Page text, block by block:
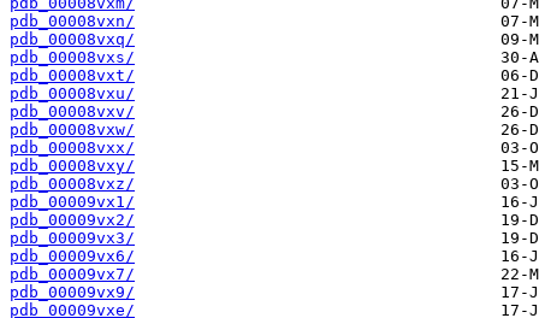
pdb_00008vxn/
pdb_00008vxq/
pdb_00008vxs/
pdb_00008vxt/
pdb_00008vxu/
pdb_00008vxv/
pdb_00008vxw/
pdb_00008vxx/
pdb_00008vxy/
pdb_00008vxz/
pdb_00009vx1/
pdb_00009vx2/
pdb_00009vx3/
pdb_00009vx6/
pdb_00009vx7/
pdb_00009vx9/
pdb_00009vxe/